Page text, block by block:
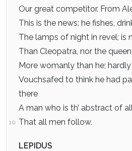
Our great competitor. From
This is the news: he fishes,
The lamps of night in revel; is
Than Cleopatra, nor the
More womanly than he;
Vouchsafed to think he had
there
A man who is th’ abstract of
10 That all men follow.
LEPIDUS